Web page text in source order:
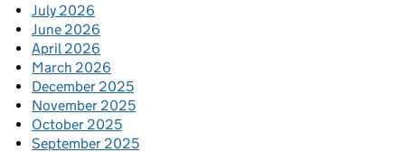
July 2026
June 2026
April 2026
March 2026
December 2025
November 2025
October 2025
September 2025